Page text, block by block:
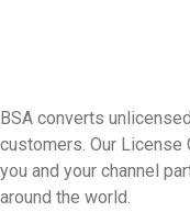
BSA converts
customers. Our
you and your channel
around the world.